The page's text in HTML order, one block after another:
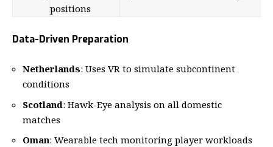
positions
Data-Driven Preparation
Netherlands: Uses VR to simulate subcontinent
conditions
Scotland: Hawk-Eye analysis on all domestic
matches
Oman: Wearable tech monitoring player workloads